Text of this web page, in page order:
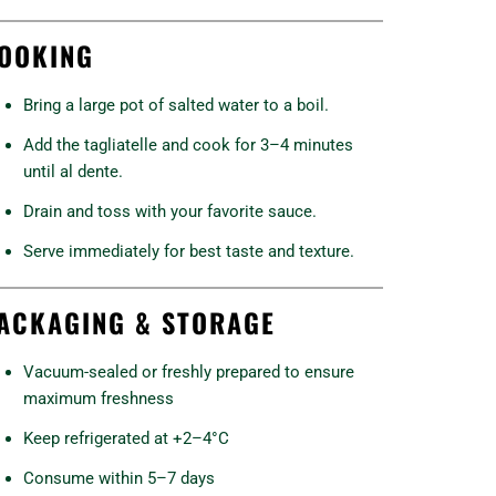
Bring a large pot of salted water to a boil.
Add the tagliatelle and cook for 3–4 minutes
until al dente.
Drain and toss with your favorite sauce.
Serve immediately for best taste and texture.
& STORAGE
Vacuum-sealed or freshly prepared to ensure
maximum freshness
Keep refrigerated at +2–4°C
Consume within 5–7 days